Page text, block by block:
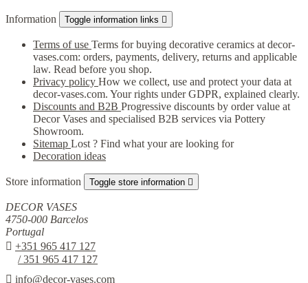
Information Toggle information links 
Terms of use Terms for buying decorative ceramics at decor-
vases.com: orders, payments, delivery, returns and applicable
law. Read before you shop.
Privacy policy How we collect, use and protect your data at
decor-vases.com. Your rights under GDPR, explained clearly.
Discounts and B2B Progressive discounts by order value at
Decor Vases and specialised B2B services via Pottery
Showroom.
Sitemap Lost ? Find what your are looking for
Decoration ideas
Store information Toggle store information 
DECOR VASES
4750-000 Barcelos
Portugal
 +351 965 417 127
/ 351 965 417 127
 info@decor-vases.com